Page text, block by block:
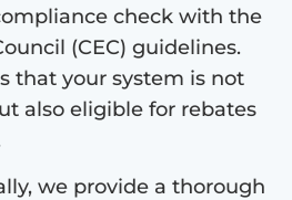
check with the
(CEC) guidelines.
that your system is not
also eligible for rebates
we provide a thorough